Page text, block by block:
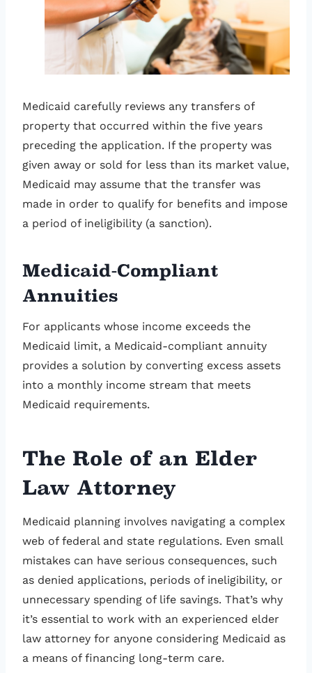
Medicaid carefully reviews any transfers of
property that occurred within the five years
preceding the application. If the property was
given away or sold for less than its market value,
Medicaid may assume that the transfer was
made in order to qualify for benefits and impose
a period of ineligibility (a sanction).
Medicaid-Compliant
Annuities
For applicants whose income exceeds the
Medicaid limit, a Medicaid-compliant annuity
provides a solution by converting excess assets
into a monthly income stream that meets
Medicaid requirements.
The Role of an Elder
Law Attorney
Medicaid planning involves navigating a complex
web of federal and state regulations. Even small
mistakes can have serious consequences, such
as denied applications, periods of ineligibility, or
unnecessary spending of life savings. That’s why
it’s essential to work with an experienced elder
law attorney for anyone considering Medicaid as
a means of financing long-term care.